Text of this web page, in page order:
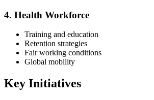
4. Health Workforce
Training and education
Retention strategies
Fair working conditions
Global mobility
Key Initiatives